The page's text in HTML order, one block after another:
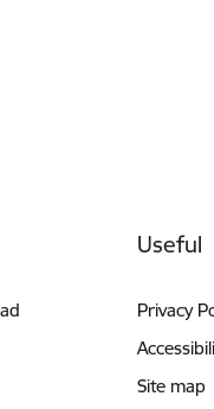
Useful
Privacy
Site map